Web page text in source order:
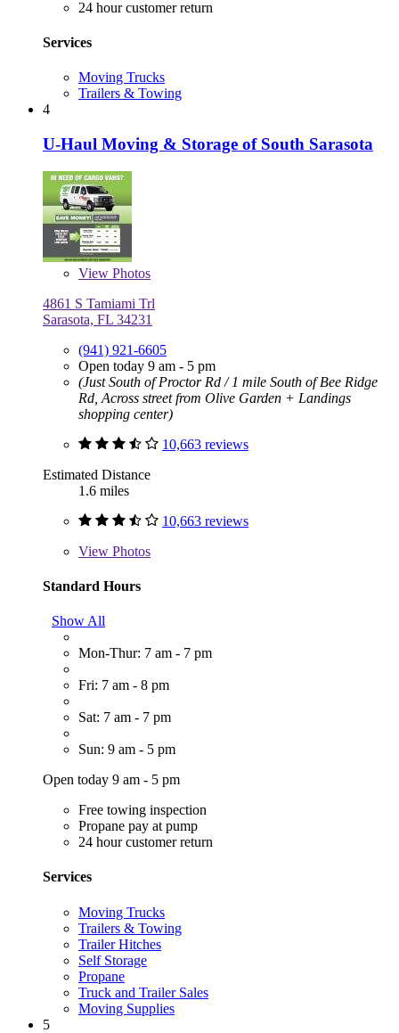
24 hour customer return
Services
Moving Trucks
Trailers & Towing
4
U-Haul Moving & Storage of South Sarasota
View Photos
4861 S Tamiami Trl
Sarasota, FL 34231
(941) 921-6605
Open today 9 am - 5 pm
(Just South of Proctor Rd / 1 mile South of Bee Ridge
Rd, Across street from Olive Garden + Landings
shopping center)
10,663 reviews
Estimated Distance
1.6 miles
10,663 reviews
View Photos
Standard Hours
Show All
Mon-Thur: 7 am - 7 pm
Fri: 7 am - 8 pm
Sat: 7 am - 7 pm
Sun: 9 am - 5 pm
Open today 9 am - 5 pm
Free towing inspection
Propane pay at pump
24 hour customer return
Services
Moving Trucks
Trailers & Towing
Trailer Hitches
Self Storage
Propane
Truck and Trailer Sales
Moving Supplies
5